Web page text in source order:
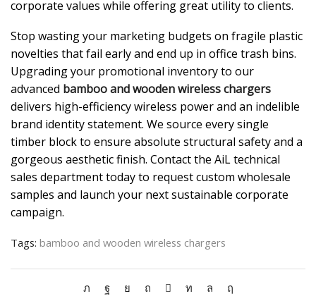
corporate values while offering great utility to clients.
Stop wasting your marketing budgets on fragile plastic
novelties that fail early and end up in office trash bins.
Upgrading your promotional inventory to our
advanced bamboo and wooden wireless chargers
delivers high-efficiency wireless power and an indelible
brand identity statement. We source every single
timber block to ensure absolute structural safety and a
gorgeous aesthetic finish. Contact the AiL technical
sales department today to request custom wholesale
samples and launch your next sustainable corporate
campaign.
Tags: bamboo and wooden wireless chargers